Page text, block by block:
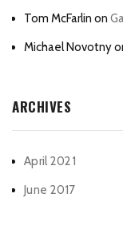
Tom McFarlin on
Michael Novotny
ARCHIVES
April 2021
June 2017